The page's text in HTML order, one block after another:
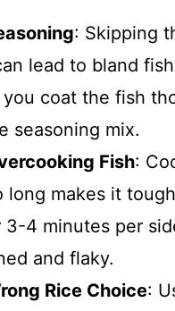
: Skipping
lead to bland
you coat the fish
seasoning mix.
Fish:
long makes it
3-4 minutes per
and flaky.
Rice Choice: